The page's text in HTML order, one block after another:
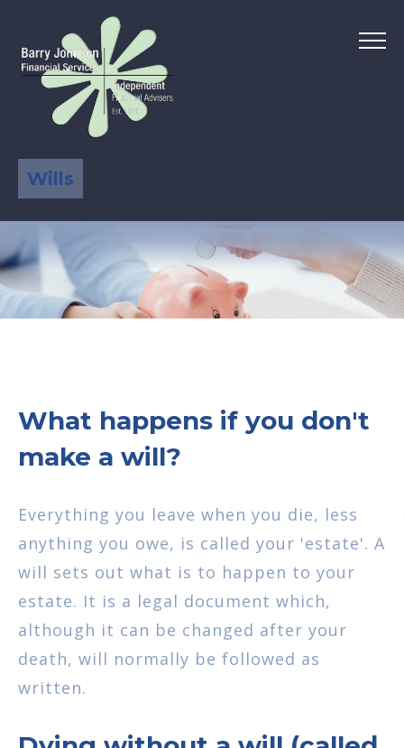
Wills
What happens if you don't
make a will?
Everything you leave when you die, less
anything you owe, is called your 'estate'. A
will sets out what is to happen to your
estate. It is a legal document which,
although it can be changed after your
death, will normally be followed as
written.